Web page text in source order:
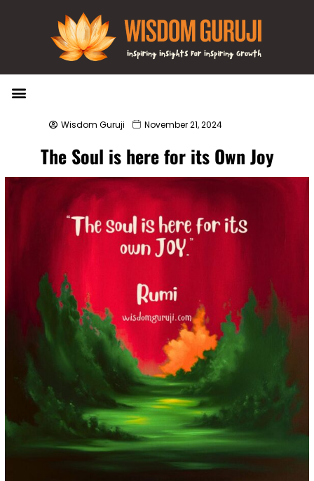
Wisdom Guruji November 21, 2024
The Soul is here for its Own Joy